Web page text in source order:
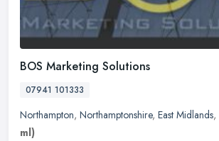
BOS Marketing Solutions
07941 101333
Northampton, Northamptonshire, East Midlands,
ml)